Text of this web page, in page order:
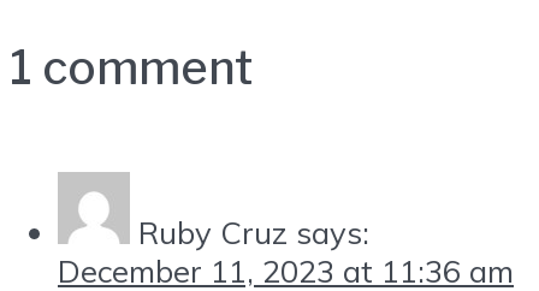
1 comment
Ruby Cruz says:
December 11, 2023 at 11:36 am